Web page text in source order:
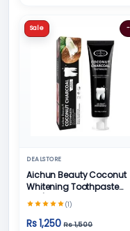
Sale -
DEALSTORE
Aichun Beauty Coconut
Whitening Toothpaste
100/ml
(1)
Rs 1,250 Rs 1,500